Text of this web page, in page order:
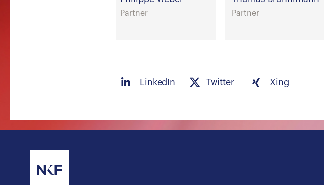
Partner Partner
LinkedIn Twitter Xing